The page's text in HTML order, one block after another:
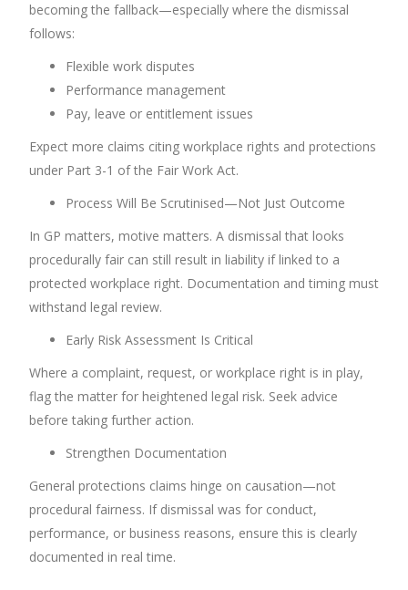
becoming the fallback—especially where the dismissal
follows:
Flexible work disputes
Performance management
Pay, leave or entitlement issues
Expect more claims citing workplace rights and protections
under Part 3-1 of the Fair Work Act.
Process Will Be Scrutinised—Not Just Outcome
In GP matters, motive matters. A dismissal that looks
procedurally fair can still result in liability if linked to a
protected workplace right. Documentation and timing must
withstand legal review.
Early Risk Assessment Is Critical
Where a complaint, request, or workplace right is in play,
flag the matter for heightened legal risk. Seek advice
before taking further action.
Strengthen Documentation
General protections claims hinge on causation—not
procedural fairness. If dismissal was for conduct,
performance, or business reasons, ensure this is clearly
documented in real time.